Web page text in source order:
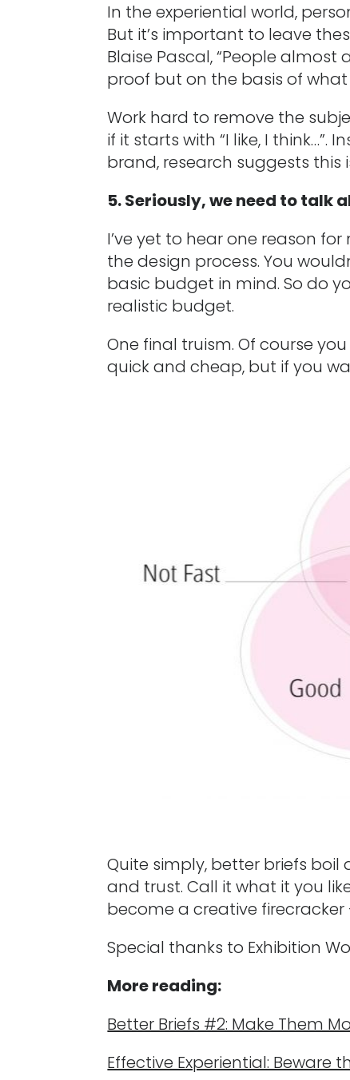
In the experiential world,
But it’s important to leave
Blaise Pascal, “People
proof but on the basis of
Work hard to remove the
if it starts with “I like, I think…”.
brand, research suggests this
5. Seriously, we need to talk
I’ve yet to hear one reason
the design process. You
basic budget in mind. So do
realistic budget.
One final truism. Of course
quick and cheap, but if you
Quite simply, better briefs
and trust. Call it what it you
become a creative
Special thanks to Exhibition
More reading:
Better Briefs #2: Make Them
Effective Experiential: Beware